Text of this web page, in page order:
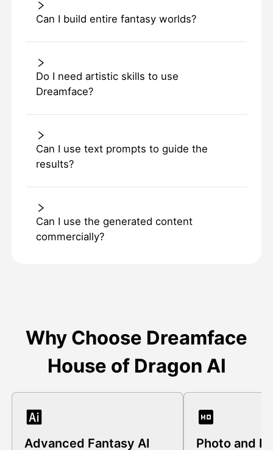
Can I build entire fantasy worlds?
Do I need artistic skills to use
Dreamface?
Can I use text prompts to guide the
results?
Can I use the generated content
commercially?
Why Choose Dreamface
House of Dragon AI
Advanced Fantasy AI
Photo and